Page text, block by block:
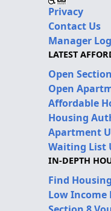
Privacy
Contact Us
Manager
LATEST
Open
Open
Affordable
Housing
Apartment
Waiting List
IN-DEPTH
Find
Low Income